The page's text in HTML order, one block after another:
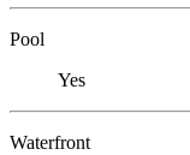
Pool
Yes
Waterfront